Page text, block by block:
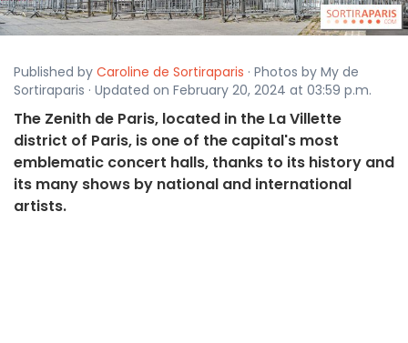
Published by Caroline de Sortiraparis · Photos by My de
Sortiraparis · Updated on February 20, 2024 at 03:59 p.m.
The Zenith de Paris, located in the La Villette
district of Paris, is one of the capital's most
emblematic concert halls, thanks to its history and
its many shows by national and international
artists.